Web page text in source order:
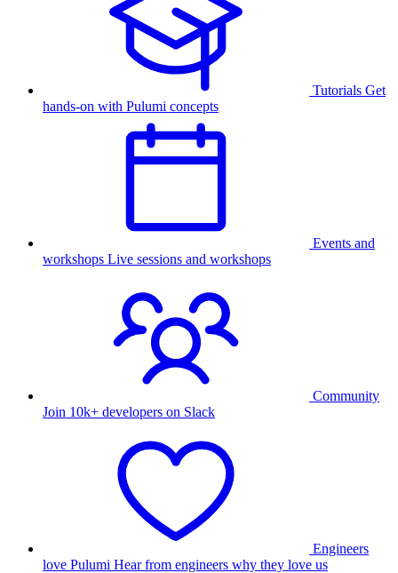
Tutorials Get
hands-on with Pulumi concepts
Events and
workshops Live sessions and workshops
Community
Join 10k+ developers on Slack
Engineers
love Pulumi Hear from engineers why they love us